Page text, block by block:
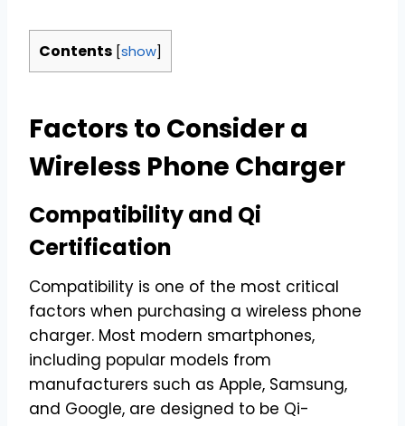
Contents [show]
Factors to Consider a
Wireless Phone Charger
Compatibility and Qi
Certification
Compatibility is one of the most critical
factors when purchasing a wireless phone
charger. Most modern smartphones,
including popular models from
manufacturers such as Apple, Samsung,
and Google, are designed to be Qi-